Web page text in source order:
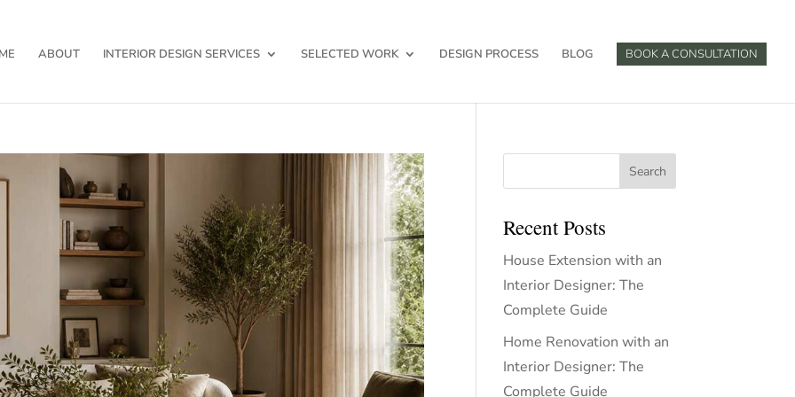
ABOUT INTERIOR DESIGN SERVICES SELECTED WORK DESIGN PROCESS BLOG BOOK A CONSULTATION
Search
Recent Posts
House Extension with an
Interior Designer: The
Complete Guide
Home Renovation with an
Interior Designer: The
Complete Guide